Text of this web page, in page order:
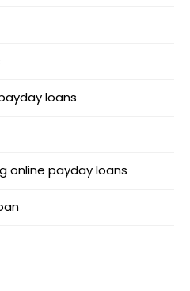
loans
online payday loans